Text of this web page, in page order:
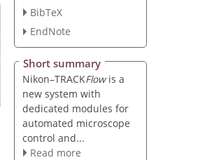
BibTeX
EndNote
Short summary
Nikon–TRACKFlowis a
new system with
dedicated modules for
automated microscope
control and...
Read more